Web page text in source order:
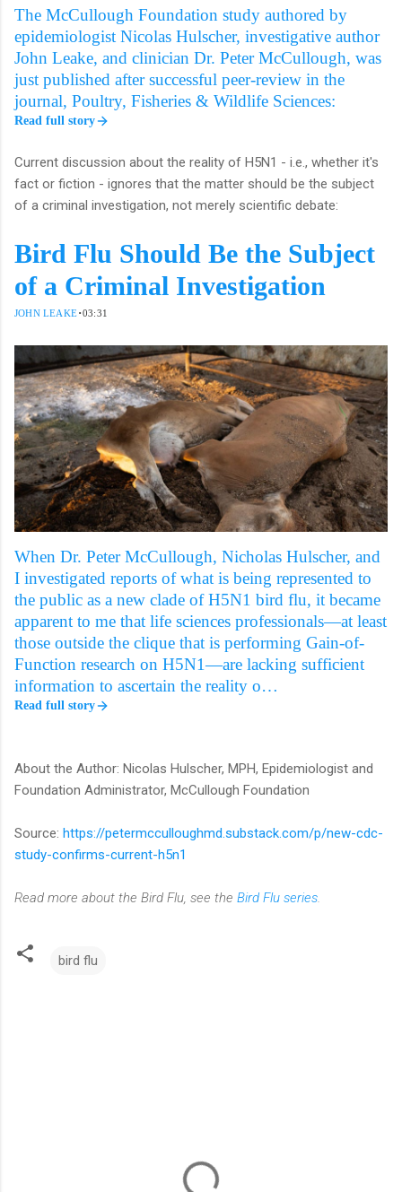
The McCullough Foundation study authored by
epidemiologist Nicolas Hulscher, investigative author
John Leake, and clinician Dr. Peter McCullough, was
just published after successful peer-review in the
journal, Poultry, Fisheries & Wildlife Sciences:
Read full story
Current discussion about the reality of H5N1 - i.e., whether it's
fact or fiction - ignores that the matter should be the subject
of a criminal investigation, not merely scientific debate:
Bird Flu Should Be the Subject
of a Criminal Investigation
JOHN LEAKE·03:31
When Dr. Peter McCullough, Nicholas Hulscher, and
I investigated reports of what is being represented to
the public as a new clade of H5N1 bird flu, it became
apparent to me that life sciences professionals—at least
those outside the clique that is performing Gain-of-
Function research on H5N1—are lacking sufficient
information to ascertain the reality o…
Read full story
About the Author: Nicolas Hulscher, MPH, Epidemiologist and
Foundation Administrator, McCullough Foundation
Source: https://petermcculloughmd.substack.com/p/new-cdc-
study-confirms-current-h5n1
Read more about the Bird Flu, see the Bird Flu series
bird flu